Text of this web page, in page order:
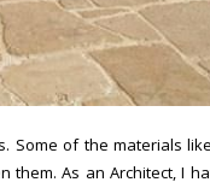
Some of the materials
As an Architect, I